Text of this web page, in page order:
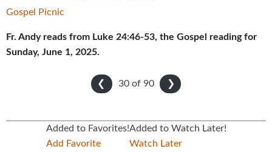
Gospel Picnic
Fr. Andy reads from Luke 24:46-53, the Gospel reading for
Sunday, June 1, 2025.
❮ ❯
30 of 90
Added to Favorites!
Add Favorite
Added to Watch Later!
Watch Later